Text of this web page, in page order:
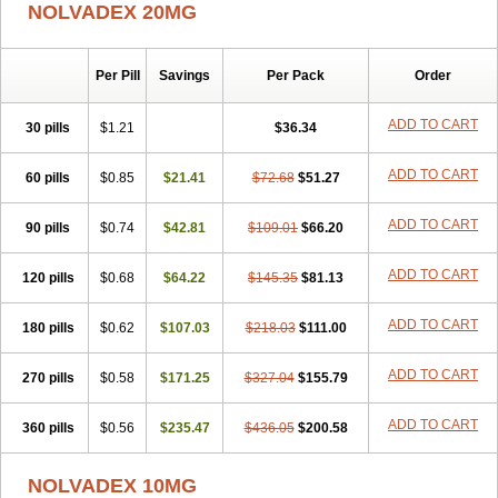
Nolgen Nomafen Norxifen
Tamoxi Tamoxifène Tamoxin Tamoxis
Tamoxistad
NOLVADEX 20MG
Per Pill Savings Per Pack Order
30 pills $1.21 $36.34 ADD TO CART
60 pills $0.85 $21.41 $72.68 $51.27 ADD TO CART
90 pills $0.74 $42.81 $109.01 $66.20 ADD TO CART
120 pills $0.68 $64.22 $145.35 $81.13 ADD TO CART
180 pills $0.62 $107.03 $218.03 $111.00 ADD TO CART
270 pills $0.58 $171.25 $327.04 $155.79 ADD TO CART
360 pills $0.56 $235.47 $436.05 $200.58 ADD TO CART
NOLVADEX 10MG